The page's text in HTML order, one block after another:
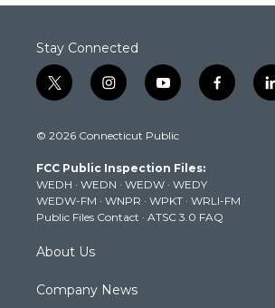
Stay Connected
t
w
t
e
r
i
n
t
g
r
a
m
y
o
t
b
e
f
a
k
l
i
© 2026 Connecticut Public
FCC Public Inspection Files:
WEDH · WEDN · WEDW · WEDY
WEDW-FM · WNPR · WPKT · WRLI-FM
Public Files Contact · ATSC 3.0 FAQ
About Us
Company News